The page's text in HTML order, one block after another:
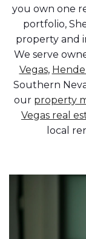
you own one
portfolio,
property and
We serve
Vegas,
Southern
our property
Vegas real
local